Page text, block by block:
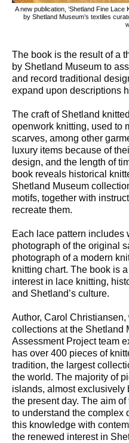
A new publication, ‘Shetland Fine
by Shetland Museum’s textiles
The book is the result of a
by Shetland Museum to
and record traditional
expand upon descriptions
The craft of Shetland
openwork knitting, used to
scarves, among other
luxury items because of
design, and the length of
book reveals historical
Shetland Museum
motifs, together with
recreate them.
Each lace pattern includes
photograph of the original
photograph of a modern
knitting chart. The book is
interest in lace knitting,
and Shetland’s culture.
Author, Carol
collections at the Shetland
Assessment Project team
has over 400 pieces of
tradition, the largest
the world. The majority of
islands, almost exclusively
the present day. The aim
to understand the complex
this knowledge with
the renewed interest in